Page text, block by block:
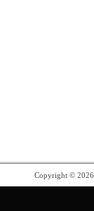
Copyright ©